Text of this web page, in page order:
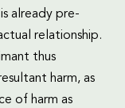
already pre-
relationship.
thus
harm, as
of harm as